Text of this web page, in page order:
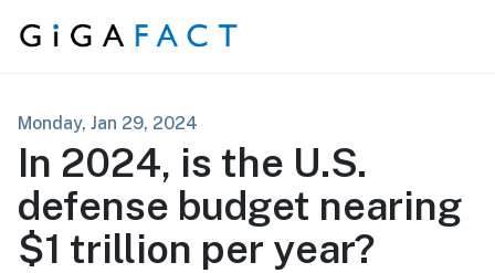
Skip to content
Monday, Jan 29, 2024
In 2024, is the U.S.
defense budget nearing
$1 trillion per year?